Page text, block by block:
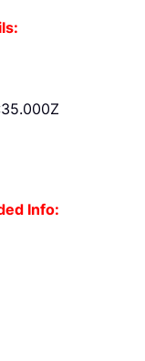
Info: